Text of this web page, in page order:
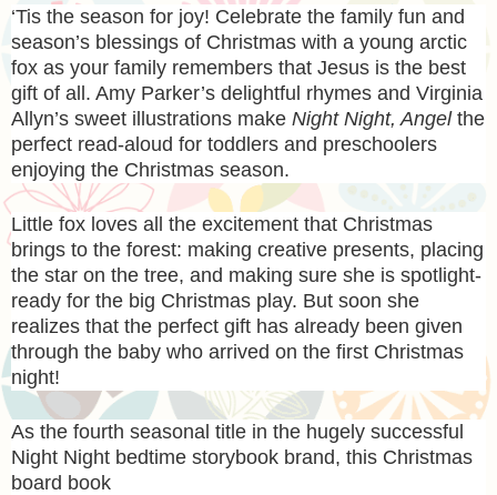
‘Tis the season for joy! Celebrate the family fun and
season’s blessings of Christmas with a young arctic
fox as your family remembers that Jesus is the best
gift of all. Amy Parker’s delightful rhymes and Virginia
Allyn’s sweet illustrations make Night Night, Angelthe
perfect read-aloud for toddlers and preschoolers
enjoying the Christmas season.
Little fox loves all the excitement that Christmas
brings to the forest: making creative presents, placing
the star on the tree, and making sure she is spotlight-
ready for the big Christmas play. But soon she
realizes that the perfect gift has already been given
through the baby who arrived on the first Christmas
night!
As the fourth seasonal title in the hugely successful
Night Night bedtime storybook brand, this Christmas
board book